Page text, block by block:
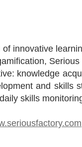
innovative
knowledge
and skills
skills